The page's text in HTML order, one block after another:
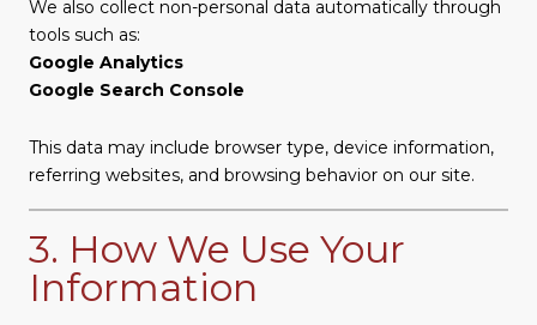
We also collect non-personal data automatically through
tools such as:
Google Analytics
Google Search Console
This data may include browser type, device information,
referring websites, and browsing behavior on our site.
3. How We Use Your
Information